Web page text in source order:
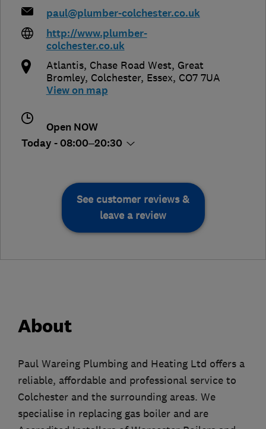
paul@plumber-colchester.co.uk
http://www.plumber-
colchester.co.uk
Atlantis, Chase Road West, Great
Bromley, Colchester, Essex, CO7 7UA
View on map
Open NOW
Today - 08:00–20:30
See customer reviews &
leave a review
About
Paul Wareing Plumbing and Heating Ltd offers a
reliable, affordable and professional service to
Colchester and the surrounding areas. We
specialise in replacing gas boiler and are